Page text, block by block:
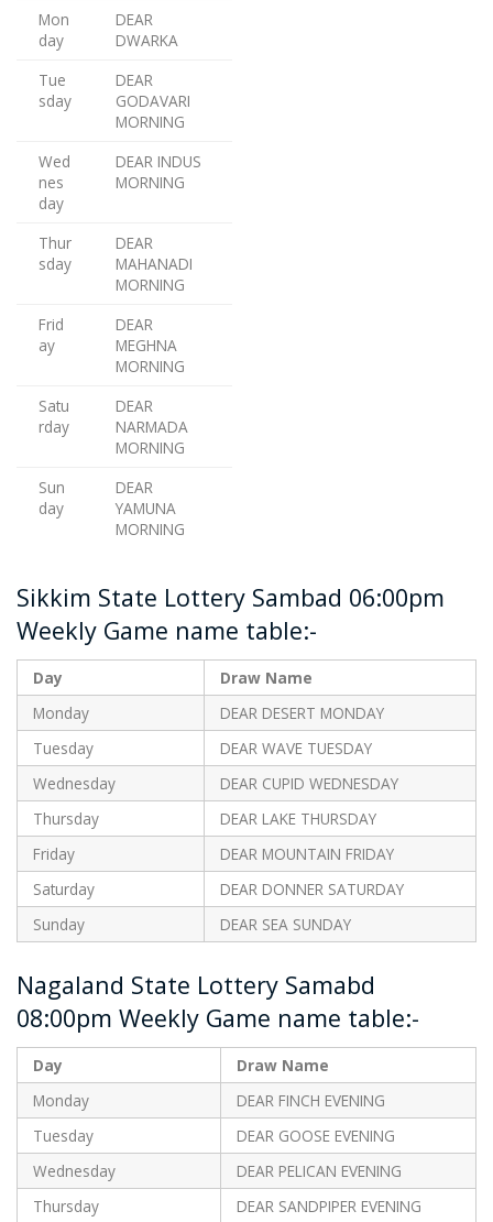
Mon
day
DEAR
DWARKA
Tue
sday
DEAR
GODAVARI
MORNING
Wed
nes
day
DEAR INDUS
MORNING
Thur
sday
DEAR
MAHANADI
MORNING
Frid
ay
DEAR
MEGHNA
MORNING
Satu
rday
DEAR
NARMADA
MORNING
Sun
day
DEAR
YAMUNA
MORNING
Sikkim State Lottery Sambad 06:00pm
Weekly Game name table:-
Day
Draw Name
Monday
DEAR DESERT MONDAY
Tuesday
DEAR WAVE TUESDAY
Wednesday
DEAR CUPID WEDNESDAY
Thursday
DEAR LAKE THURSDAY
Friday
DEAR MOUNTAIN FRIDAY
Saturday
DEAR DONNER SATURDAY
Sunday
DEAR SEA SUNDAY
Nagaland State Lottery Samabd
08:00pm Weekly Game name table:-
Day
Draw Name
Monday
DEAR FINCH EVENING
Tuesday
DEAR GOOSE EVENING
Wednesday
DEAR PELICAN EVENING
Thursday
DEAR SANDPIPER EVENING